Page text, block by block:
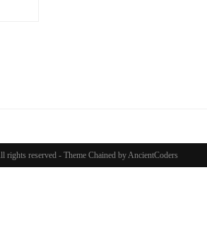
rights reserved - Theme Chained byAncientCoders